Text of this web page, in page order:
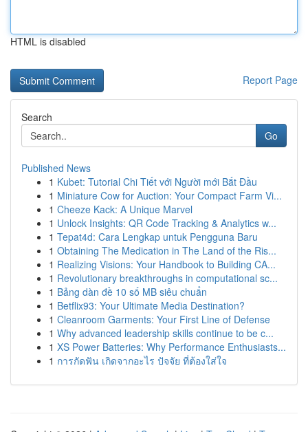
HTML is disabled
Report Page
Search
Go
Published News
1 Kubet: Tutorial Chi Tiết với Người mới Bắt Đầu
1 Miniature Cow for Auction: Your Compact Farm Vi...
1 Cheeze Kack: A Unique Marvel
1 Unlock Insights: QR Code Tracking & Analytics w...
1 Tepat4d: Cara Lengkap untuk Pengguna Baru
1 Obtaining The Medication in The Land of the Ris...
1 Realizing Visions: Your Handbook to Building CA...
1 Revolutionary breakthroughs in computational sc...
1 Bảng dàn đề 10 số MB siêu chuẩn
1 Betflix93: Your Ultimate Media Destination?
1 Cleanroom Garments: Your First Line of Defense
1 Why advanced leadership skills continue to be c...
1 XS Power Batteries: Why Performance Enthusiasts...
1 การกัดฟัน เกิดจากอะไร ปัจจัย ที่ต้องใส่ใจ